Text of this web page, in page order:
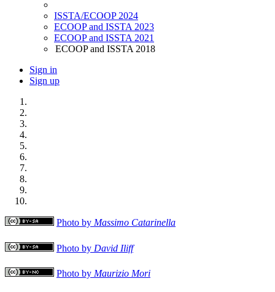
ISSTA/ECOOP 2024
ECOOP and ISSTA 2023
ECOOP and ISSTA 2021
ECOOP and ISSTA 2018
Sign in
Sign up
Photo by Massimo Catarinella
Photo by David Iliff
Photo by Maurizio Mori